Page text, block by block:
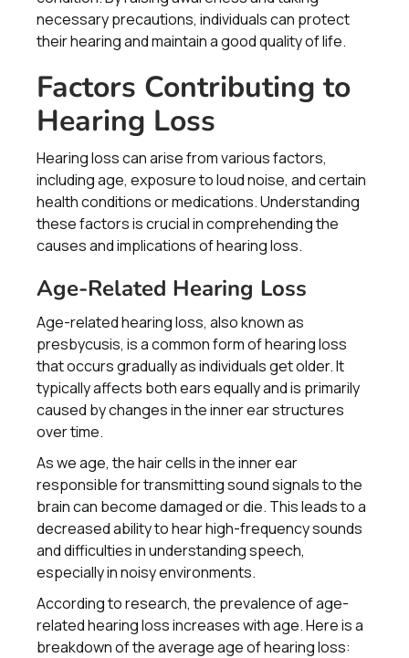
necessary precautions, individuals can protect
their hearing and maintain a good quality of life.
Factors Contributing to
Hearing Loss
Hearing loss can arise from various factors,
including age, exposure to loud noise, and certain
health conditions or medications. Understanding
these factors is crucial in comprehending the
causes and implications of hearing loss.
Age-Related Hearing Loss
Age-related hearing loss, also known as
presbycusis, is a common form of hearing loss
that occurs gradually as individuals get older. It
typically affects both ears equally and is primarily
caused by changes in the inner ear structures
over time.
As we age, the hair cells in the inner ear
responsible for transmitting sound signals to the
brain can become damaged or die. This leads to a
decreased ability to hear high-frequency sounds
and difficulties in understanding speech,
especially in noisy environments.
According to research, the prevalence of age-
related hearing loss increases with age. Here is a
breakdown of the average age of hearing loss: